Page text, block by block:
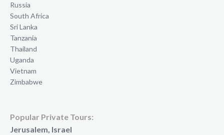
Russia
South Africa
Sri Lanka
Tanzania
Thailand
Uganda
Vietnam
Zimbabwe
Popular Private Tours:
Jerusalem, Israel